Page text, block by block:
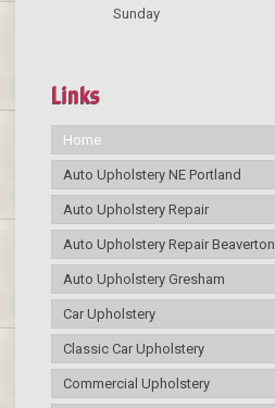
Sunday
Links
Home
Auto Upholstery NE Portland
Auto Upholstery Repair
Auto Upholstery Repair Beaverton
Auto Upholstery Gresham
Car Upholstery
Classic Car Upholstery
Commercial Upholstery